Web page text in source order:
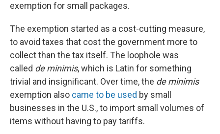
exemption for small packages.
The exemption started as a cost-cutting measure,
to avoid taxes that cost the government more to
collect than the tax itself. The loophole was
called de minimis, which is Latin for something
trivial and insignificant. Over time, the de minimis
exemption also came to be used by small
businesses in the U.S., to import small volumes of
items without having to pay tariffs.